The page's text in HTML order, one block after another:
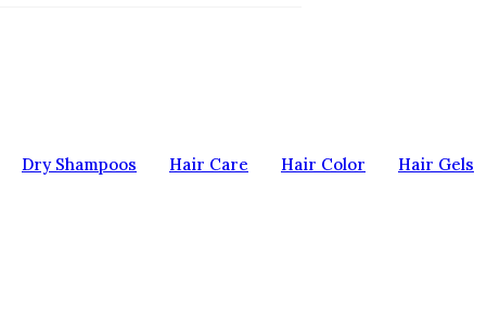
Dry Shampoos Hair Care Hair Color Hair Gels